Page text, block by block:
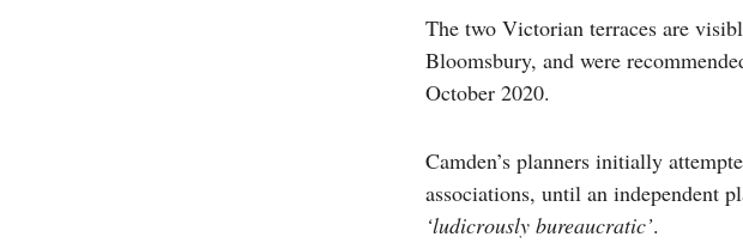
The two Victorian terraces are
Bloomsbury, and were
October 2020.
Camden’s planners initially
associations, until an independent
‘ludicrously bureaucratic’.